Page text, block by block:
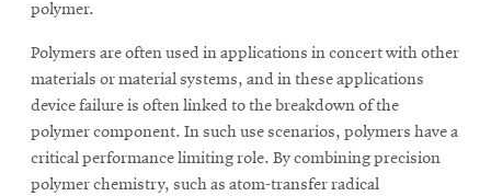
polymer.
Polymers are often used in applications in concert with other
materials or material systems, and in these applications
device failure is often linked to the breakdown of the
polymer component. In such use scenarios, polymers have a
critical performance limiting role. By combining precision
polymer chemistry, such as atom-transfer radical